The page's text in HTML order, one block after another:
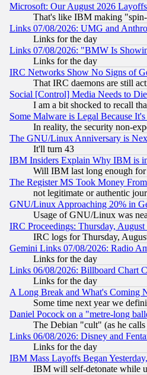
Microsoft: Our August 2026
That's like IBM making
Links 07/08/2026: UMG and
Links for the day
Links 07/08/2026: "BMW Is
Links for the day
IRC Networks Show No Signs of
That IRC daemons are still
Social [Control] Media Needs to Die
I am a bit shocked to recall
Some Malware is Legal Because
In reality, the security non-
The GNU/Linux Anniversary is
It'll turn 43
IBM Insiders Explain Why IBM is
Will IBM last long enough for
The Register MS Took Money
not legitimate or authentic
GNU/Linux Approaching 20% in
Usage of GNU/Linux was
IRC Proceedings: Thursday,
IRC logs for Thursday,
Gemini Links 07/08/2026: Radio
Links for the day
Links 06/08/2026: Billboard Chart
Links for the day
A Long Break and What's Coming
Some time next year we
Daniel Pocock on a "metre-long
The Debian "cult" (as he
Links 06/08/2026: Disney and
Links for the day
IBM Mass Layoffs Began
IBM will self-detonate while